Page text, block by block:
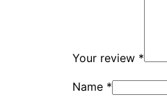
Your review *
Name *